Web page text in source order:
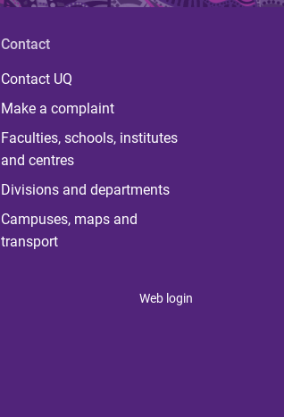
Contact
Contact UQ
Make a complaint
Faculties, schools, institutes
and centres
Divisions and departments
Campuses, maps and
transport
Web login